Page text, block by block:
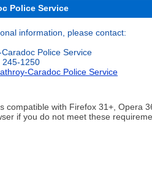
Police Service
information, please contact:
Police Service
245-1250
Caradoc Police Service
compatible with Firefox 31+, Opera
if you do not meet these